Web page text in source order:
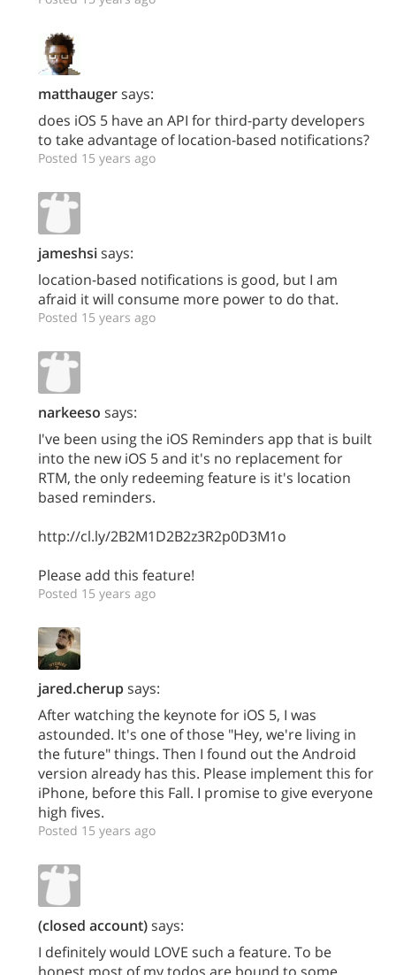
matthaugersays:
does iOS 5 have an API for third-party developers
to take advantage of location-based notifications?
Posted 15 years ago
jameshsisays:
location-based notifications is good, but I am
afraid it will consume more power to do that.
Posted 15 years ago
narkeeso says:
I've been using the iOS Reminders app that is built
into the new iOS 5 and it's no replacement for
RTM, the only redeeming feature is it's location
based reminders.
http://cl.ly/2B2M1D2B2z3R2p0D3M1o
Please add this feature!
Posted 15 years ago
jared.cherupsays:
After watching the keynote for iOS 5, I was
astounded. It's one of those "Hey, we're living in
the future" things. Then I found out the Android
version already has this. Please implement this for
iPhone, before this Fall. I promise to give everyone
high fives.
Posted 15 years ago
(closed account)says:
I definitely would LOVE such a feature. To be